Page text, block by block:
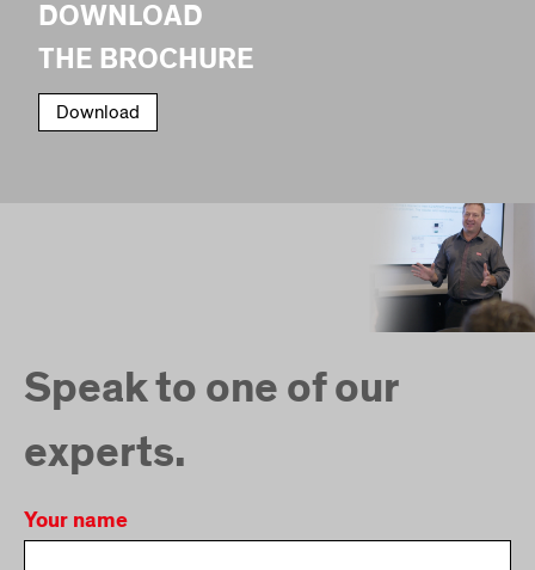
DOWNLOAD
THE BROCHURE
Download
Speak to one of our
experts.
Your name